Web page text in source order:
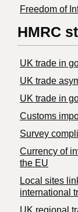
Freedom of
HMRC
UK trade in
UK trade
​UK trade in
Customs
Survey
Currency of
the EU
Local sites
international